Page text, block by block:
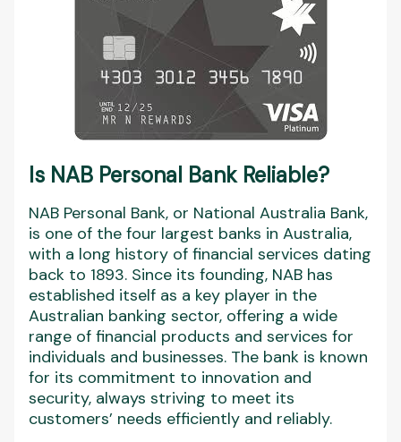
Is NAB Personal Bank Reliable?
NAB Personal Bank, or National Australia Bank,
is one of the four largest banks in Australia,
with a long history of financial services dating
back to 1893. Since its founding, NAB has
established itself as a key player in the
Australian banking sector, offering a wide
range of financial products and services for
individuals and businesses. The bank is known
for its commitment to innovation and
security, always striving to meet its
customers’ needs efficiently and reliably.